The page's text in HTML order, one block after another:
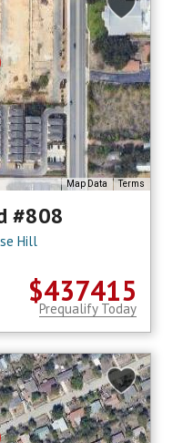
Map Data Terms
#808
Hill
$437415
Prequalify Today